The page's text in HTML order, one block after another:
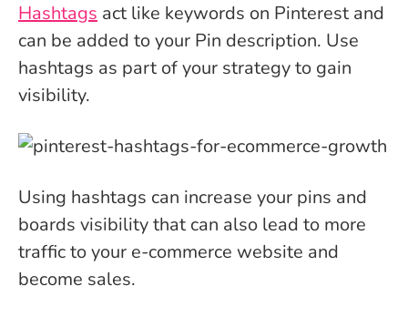
Hashtags act like keywords on Pinterest and
can be added to your Pin description. Use
hashtags as part of your strategy to gain
visibility.
Using hashtags can increase your pins and
boards visibility that can also lead to more
traffic to your e-commerce website and
become sales.